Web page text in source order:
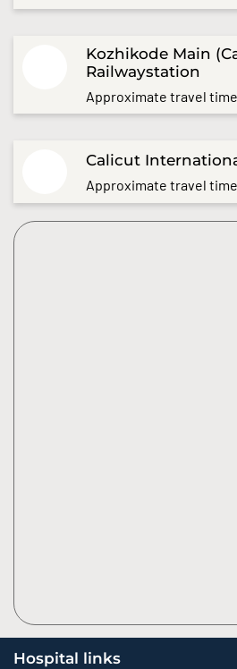
Kozhikode Main
Railwaystation
Approximate travel
Calicut
Approximate travel
Hospital links